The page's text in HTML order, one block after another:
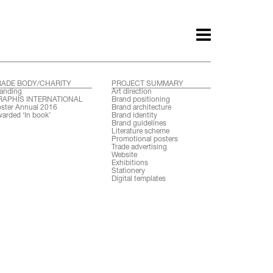
BODY/CHARITY
INTERNATIONAL
Annual 2016
‘In book’
PROJECT SUMMARY
Art direction
Brand positioning
Brand architecture
Brand identity
Brand guidelines
Literature scheme
Promotional posters
Trade advertising
Website
Exhibitions
Stationery
Digital templates